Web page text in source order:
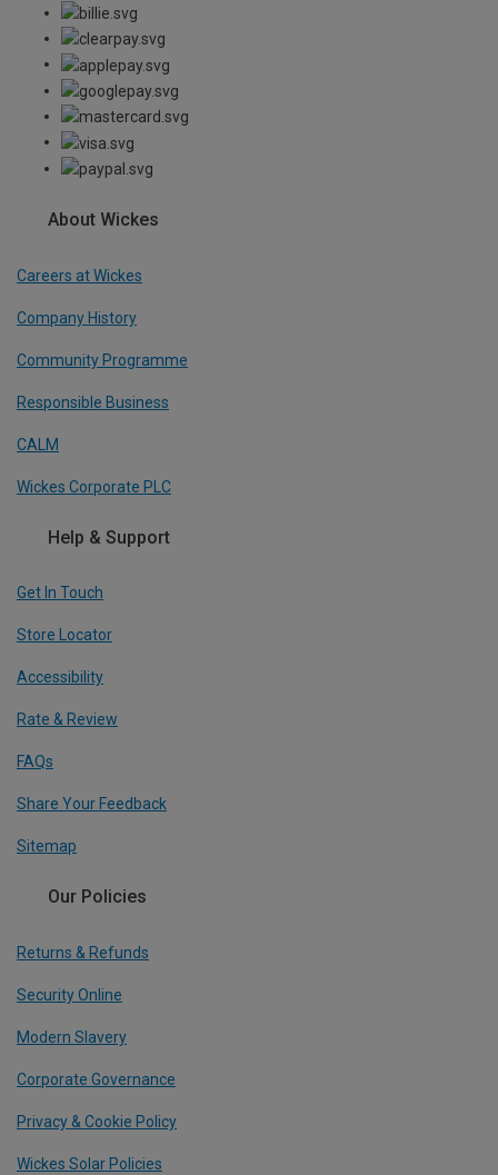
About Wickes
Careers at Wickes
Company History
Community Programme
Responsible Business
CALM
Wickes Corporate PLC
Help & Support
Get In Touch
Store Locator
Accessibility
Rate & Review
FAQs
Share Your Feedback
Sitemap
Our Policies
Returns & Refunds
Security Online
Modern Slavery
Corporate Governance
Privacy & Cookie Policy
Wickes Solar Policies